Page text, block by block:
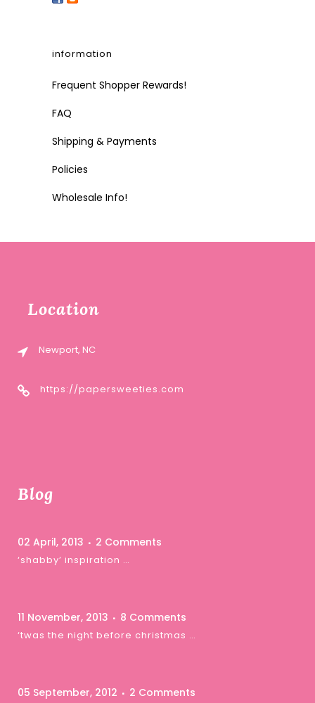
information
Frequent Shopper Rewards!
FAQ
Shipping & Payments
Policies
Wholesale Info!
Location
Newport, NC
https://papersweeties.com
Blog
02 April, 2013 2 Comments
‘shabby’ inspiration …
11 November, 2013 8 Comments
‘twas the night before christmas …
05 September, 2012 2 Comments